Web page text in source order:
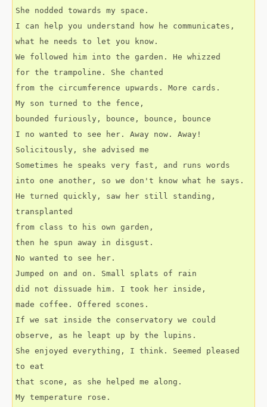
She nodded towards my space.
I can help you understand how he communicates,
what he needs to let you know.
We followed him into the garden. He whizzed
for the trampoline. She chanted
from the circumference upwards. More cards.
My son turned to the fence,
bounded furiously, bounce, bounce, bounce
I no wanted to see her. Away now. Away!
Solicitously, she advised me
Sometimes he speaks very fast, and runs words
into one another, so we don't know what he says.
He turned quickly, saw her still standing,
transplanted
from class to his own garden,
then he spun away in disgust.
No wanted to see her.
Jumped on and on. Small splats of rain
did not dissuade him. I took her inside,
made coffee. Offered scones.
If we sat inside the conservatory we could
observe, as he leapt up by the lupins.
She enjoyed everything, I think. Seemed pleased
to eat
that scone, as she helped me along.
My temperature rose.